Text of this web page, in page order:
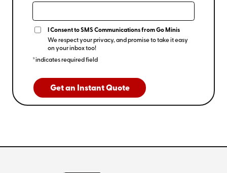
I Consent to SMS Communications from Go Minis
We respect your privacy, and promise to take it easy
on your inbox too!
*indicates required field
Get an Instant Quote